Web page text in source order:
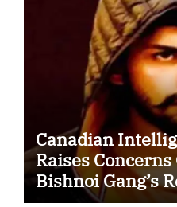
Canadian
Raises
Bishnoi Gang’s
Some Indian